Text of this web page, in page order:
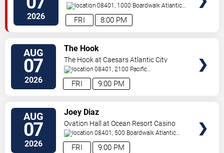
2026 8:00 PM
FRI
08401, 1000 Boardwalk Atlantic
City,NJ,US
AUG
07
2026 9:00 PM
FRI
The Hook
The Hook at Caesars Atlantic City
08401, 2100 Pacific
Avenue Atlantic City,NJ,
AUG
07
2026 9:00 PM
FRI
Joey Diaz
Ovation Hall at Ocean Resort Casino
08401, 500 Boardwalk Atlantic
City,NJ,US